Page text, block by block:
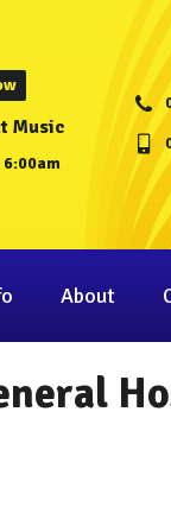
Music
About